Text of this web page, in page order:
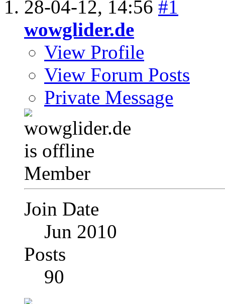
28-04-12, 14:56 #1
wowglider.de
View Profile
View Forum Posts
Private Message
Member
Join Date
Jun 2010
Posts
90